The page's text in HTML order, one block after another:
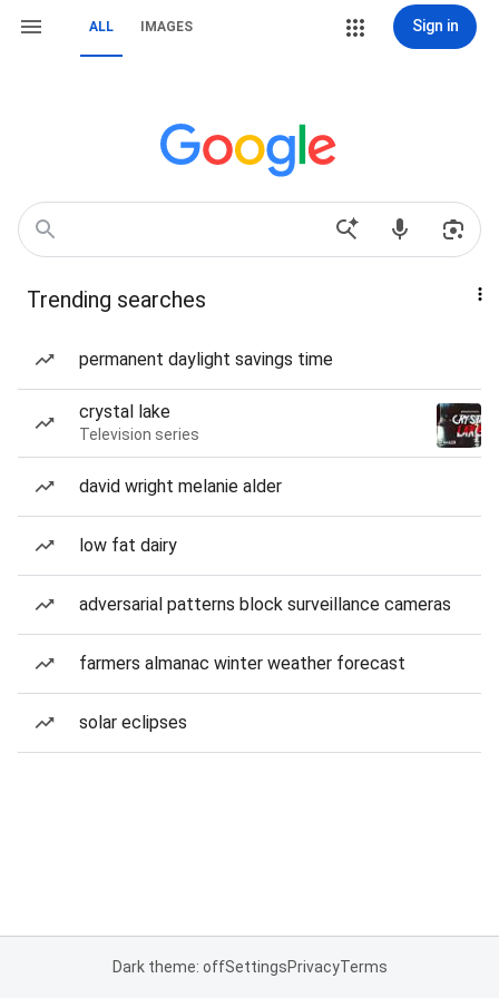
ALL IMAGES Sign in
Trending searches
permanent daylight savings time
crystal lake
Television series
david wright melanie alder
low fat dairy
adversarial patterns block surveillance cameras
farmers almanac winter weather forecast
solar eclipses
Dark theme: offSettingsPrivacyTerms